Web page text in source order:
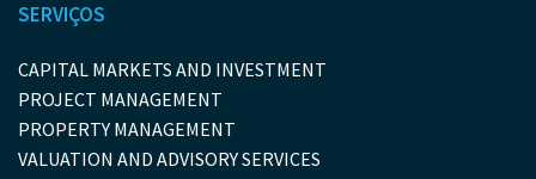
SERVIÇOS
CAPITAL MARKETS AND INVESTMENT
PROJECT MANAGEMENT
PROPERTY MANAGEMENT
VALUATION AND ADVISORY SERVICES